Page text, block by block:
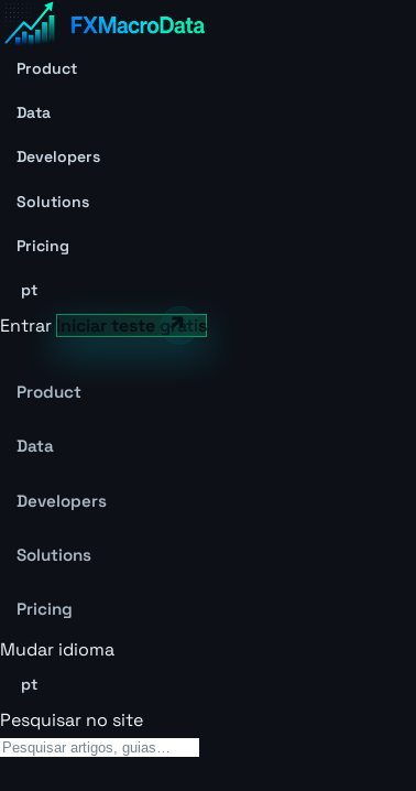
Product
Data
Developers
Solutions
Pricing
pt
Entrar Iniciar teste grátis
Product
Data
Developers
Solutions
Pricing
Mudar idioma
pt
Pesquisar no site